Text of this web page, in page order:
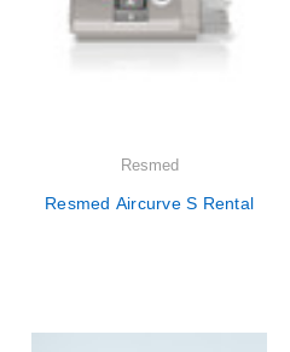
Resmed
Resmed Aircurve S Rental